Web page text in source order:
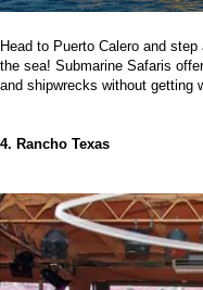
Head to Puerto Calero and
the sea! Submarine Safaris
and shipwrecks without getting
4. Rancho Texas